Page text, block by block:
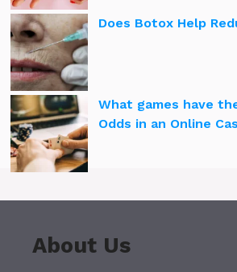
Does Botox Help
What games have
Odds in an Online
About Us